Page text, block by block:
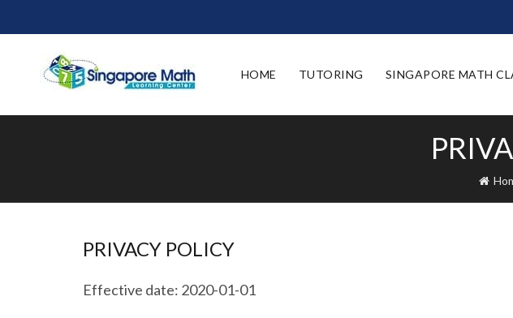
HOME TUTORING SINGAPORE MATH
PRIVACY POLICY
Effective date: 2020-01-01